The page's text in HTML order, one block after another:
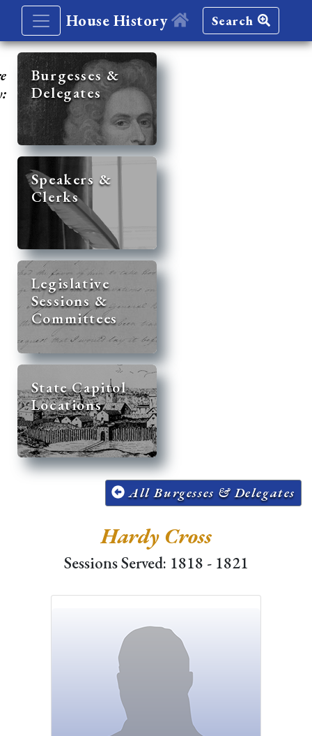
House History Search
Burgesses &
Delegates
Speakers &
Clerks
Legislative
Sessions &
Committees
State Capitol
Locations
All Burgesses & Delegates
Hardy Cross
Sessions Served: 1818 - 1821